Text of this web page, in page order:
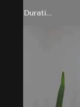
Durati...